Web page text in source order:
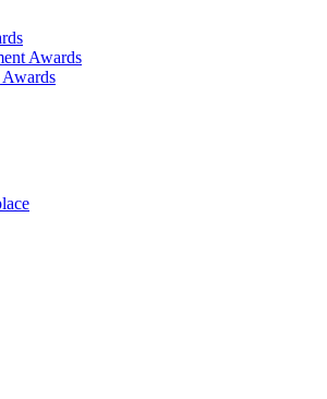
Awards